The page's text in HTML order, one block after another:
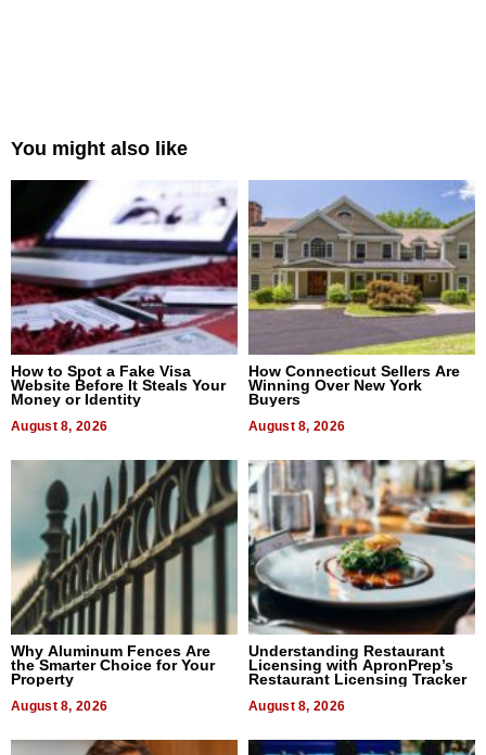
You might also like
How to Spot a Fake Visa
Website Before It Steals Your
Money or Identity
August 8, 2026
How Connecticut Sellers Are
Winning Over New York
Buyers
August 8, 2026
Why Aluminum Fences Are
the Smarter Choice for Your
Property
August 8, 2026
Understanding Restaurant
Licensing with ApronPrep’s
Restaurant Licensing Tracker
August 8, 2026